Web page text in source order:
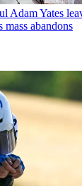
Adam Yates
mass abandons